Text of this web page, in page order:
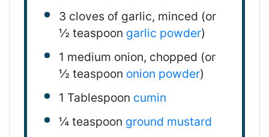
3 cloves of garlic, minced (or
½ teaspoon garlic powder)
1 medium onion, chopped (or
½ teaspoon onion powder)
1 Tablespoon cumin
¼ teaspoon ground mustard